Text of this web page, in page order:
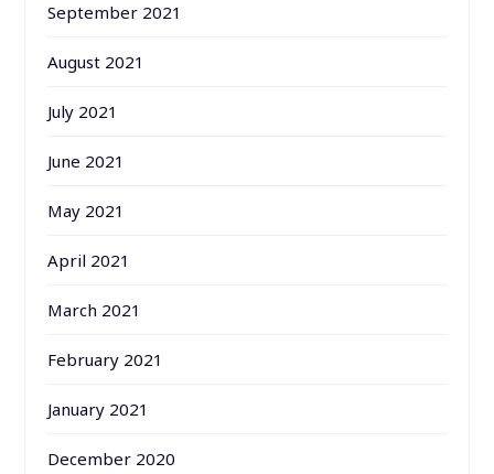
September 2021
August 2021
July 2021
June 2021
May 2021
April 2021
March 2021
February 2021
January 2021
December 2020